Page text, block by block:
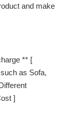
and make
** [
as Sofa,
]